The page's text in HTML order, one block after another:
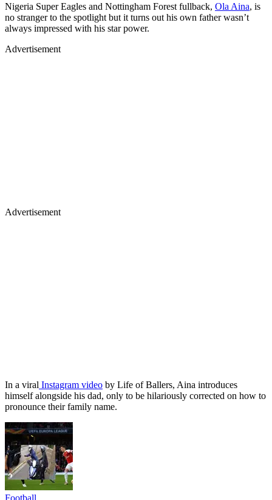
Nigeria Super Eagles and Nottingham Forest fullback, Ola Aina, is
no stranger to the spotlight but it turns out his own father wasn’t
always impressed with his star power.
Advertisement
Advertisement
In a viral Instagram video by Life of Ballers, Aina introduces
himself alongside his dad, only to be hilariously corrected on how to
pronounce their family name.
Football